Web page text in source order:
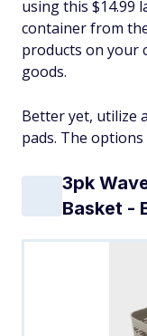
using this $14.99
container from
products on your
goods.
Better yet, utilize
pads. The options
3pk
Basket -